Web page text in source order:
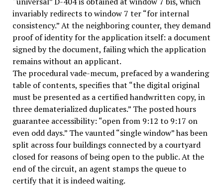
invariably redirects to window 7 ter “for internal
consistency.” At the neighboring counter, they demand
proof of identity for the application itself: a document
signed by the document, failing which the application
remains without an applicant.
The procedural vade-mecum, prefaced by a wandering
table of contents, specifies that “the digital original
must be presented as a certified handwritten copy, in
three dematerialized duplicates.” The posted hours
guarantee accessibility: “open from 9:12 to 9:17 on
even odd days.” The vaunted “single window” has been
split across four buildings connected by a courtyard
closed for reasons of being open to the public. At the
end of the circuit, an agent stamps the queue to
certify that it is indeed waiting.